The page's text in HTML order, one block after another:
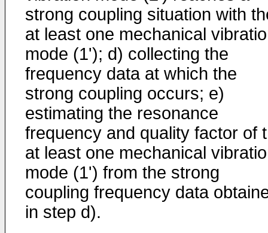
strong coupling situation with
at least one mechanical
mode (1'); d) collecting the
frequency data at which the
strong coupling occurs; e)
estimating the resonance
frequency and quality factor of
at least one mechanical
mode (1') from the strong
coupling frequency data
in step d).